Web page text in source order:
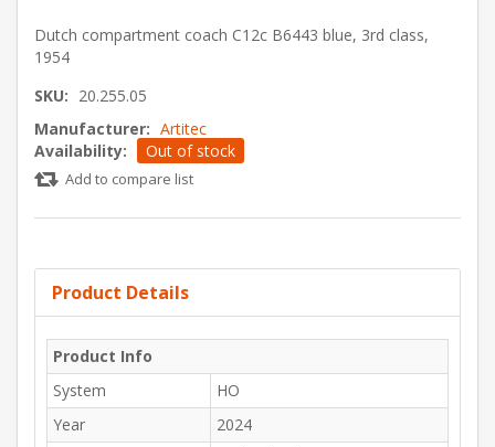
Dutch compartment coach C12c B6443 blue, 3rd class,
1954
SKU: 20.255.05
Manufacturer: Artitec
Availability:
Out of stock
Add to compare list
Product Details
Product Info
System
HO
Year
2024